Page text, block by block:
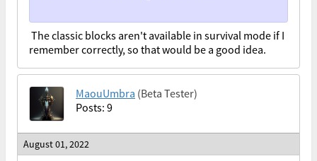
The classic blocks aren't available in survival mode if I
remember correctly, so that would be a good idea.
MaouUmbra (Beta Tester)
Posts: 9
August 01, 2022